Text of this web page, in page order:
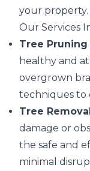
your property.
Our Services
Tree
healthy and
overgrown
techniques to
Tree
damage or
the safe and
minimal